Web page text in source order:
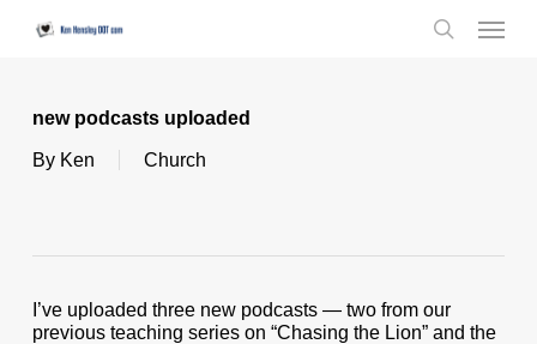
Menu
new podcasts uploaded
By Ken Church
I’ve uploaded three new podcasts — two from our
previous teaching series on “Chasing the Lion” and the